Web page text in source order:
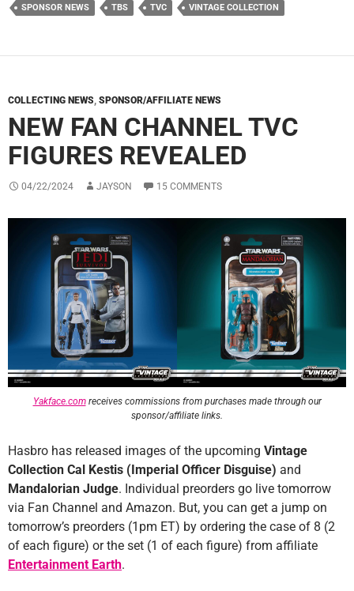
SPONSOR NEWS TBS TVC VINTAGE COLLECTION
COLLECTING NEWS, SPONSOR/AFFILIATE NEWS
NEW FAN CHANNEL TVC
FIGURES REVEALED
04/22/2024 JAYSON 15 COMMENTS
Yakface.comreceives commissions from purchases made through our
sponsor/affiliate links.
Hasbro has released images of the upcoming Vintage
Collection Cal Kestis (Imperial Officer Disguise) and
Mandalorian Judge. Individual preorders go live tomorrow
via Fan Channel and Amazon. But, you can get a jump on
tomorrow’s preorders (1pm ET) by ordering the case of 8 (2
of each figure) or the set (1 of each figure) from affiliate
Entertainment Earth.